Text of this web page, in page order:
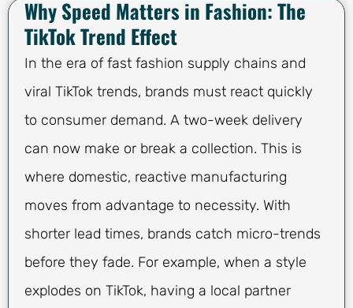
Why Speed Matters in Fashion: The
TikTok Trend Effect
In the era of fast fashion supply chains and
viral TikTok trends, brands must react quickly
to consumer demand. A two-week delivery
can now make or break a collection. This is
where domestic, reactive manufacturing
moves from advantage to necessity. With
shorter lead times, brands catch micro-trends
before they fade. For example, when a style
explodes on TikTok, having a local partner